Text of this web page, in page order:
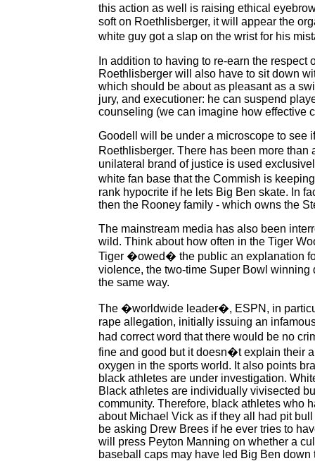
this action as well is raising ethical
soft on Roethlisberger, it will appear the
white guy got a slap on the wrist for his
In addition to having to re-earn the
Roethlisberger will also have to sit down
which should be about as pleasant as a
jury, and executioner: he can suspend
counseling (we can imagine how effective
Goodell will be under a microscope to see
Roethlisberger. There has been more
unilateral brand of justice is used
white fan base that the Commish is
rank hypocrite if he lets Big Ben skate. In
then the Rooney family - which owns the
The mainstream media has also been
wild. Think about how often in the Tiger
Tiger �owed� the public an explanation
violence, the two-time Super Bowl
the same way.
The �worldwide leader�, ESPN, in
rape allegation, initially issuing an
had correct word that there would be no
fine and good but it doesn�t explain their
oxygen in the sports world. It also points
black athletes are under investigation.
Black athletes are individually vivisected
community. Therefore, black athletes who
about Michael Vick as if they all had pit
be asking Drew Brees if he ever tries to
will press Peyton Manning on whether a
baseball caps may have led Big Ben